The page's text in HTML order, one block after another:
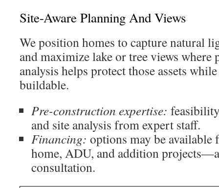
Site-Aware Planning And Views
We position homes to capture natural
and maximize lake or tree views where
analysis helps protect those assets
buildable.
Pre-construction expertise:
and site analysis from expert staff.
Financing: options may be
home, ADU, and addition
consultation.